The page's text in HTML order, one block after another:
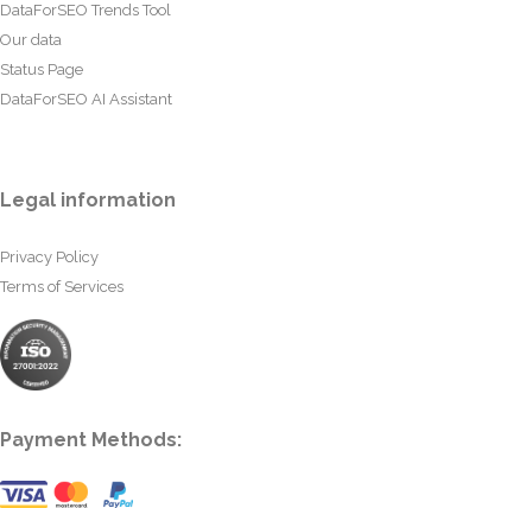
DataForSEO Trends Tool
Our data
Status Page
DataForSEO AI Assistant
Legal information
Privacy Policy
Terms of Services
Payment Methods: